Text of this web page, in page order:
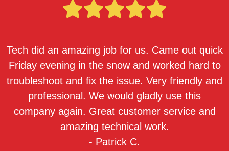
Tech did an amazing job for us. Came out quick
Friday evening in the snow and worked hard to
troubleshoot and fix the issue. Very friendly and
professional. We would gladly use this
company again. Great customer service and
amazing technical work.
- Patrick C.